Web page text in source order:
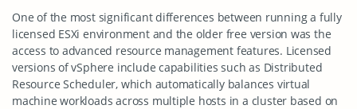
One of the most significant differences between running a fully
licensed ESXi environment and the older free version was the
access to advanced resource management features. Licensed
versions of vSphere include capabilities such as Distributed
Resource Scheduler, which automatically balances virtual
machine workloads across multiple hosts in a cluster based on